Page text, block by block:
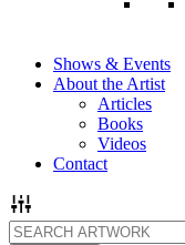
Shows & Events
About the Artist
Articles
Books
Videos
Contact